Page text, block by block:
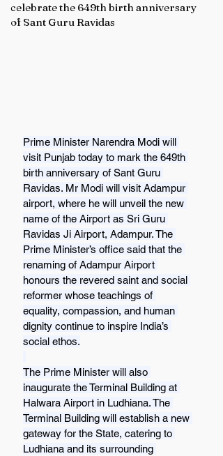
celebrate the 649th birth anniversary
of Sant Guru Ravidas
Prime Minister Narendra Modi will
visit Punjab today to mark the 649th
birth anniversary of Sant Guru
Ravidas. Mr Modi will visit Adampur
airport, where he will unveil the new
name of the Airport as Sri Guru
Ravidas Ji Airport, Adampur. The
Prime Minister’s office said that the
renaming of Adampur Airport
honours the revered saint and social
reformer whose teachings of
equality, compassion, and human
dignity continue to inspire India’s
social ethos.
The Prime Minister will also
inaugurate the Terminal Building at
Halwara Airport in Ludhiana. The
Terminal Building will establish a new
gateway for the State, catering to
Ludhiana and its surrounding